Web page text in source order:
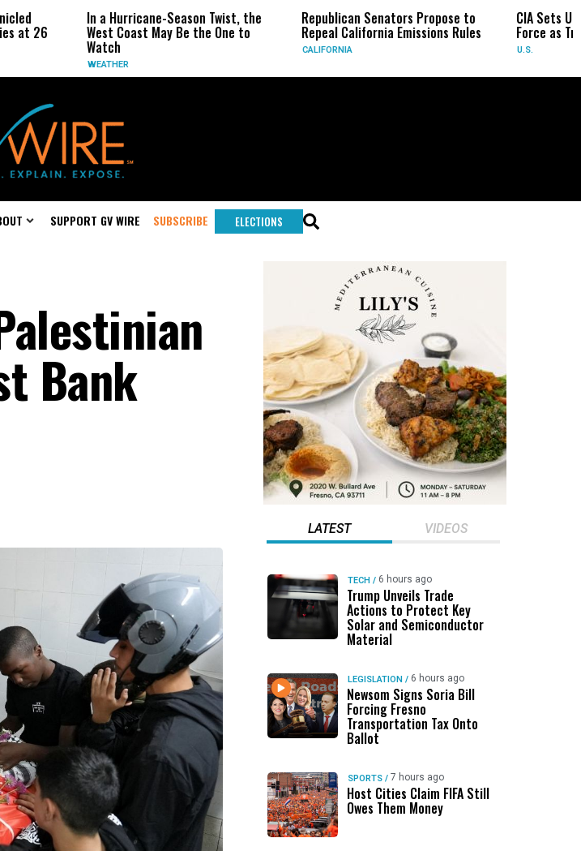
In a Hurricane-Season Twist, the
West Coast May Be the One to
Republican Senators Propose to
Repeal California Emissions Rules
CIA Sets Up Secret Cuba
Force as Trump Pressures
SUPPORT GV WIRE SUBSCRIBE ELECTIONS
Bank
LATEST VIDEOS
TECH / 6 hours ago
Trump Unveils Trade
Actions to Protect Key
Solar and Semiconductor
Material
LEGISLATION / 6 hours ago
Newsom Signs Soria Bill
Forcing Fresno
Transportation Tax Onto
Ballot
SPORTS / 7 hours ago
Host Cities Claim FIFA Still
Owes Them Money